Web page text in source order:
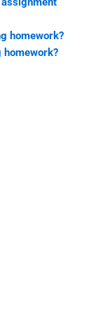
homework?
homework?